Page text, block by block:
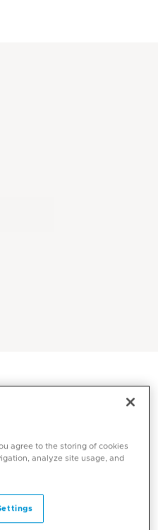
agree to the storing of cookies
analyze site usage, and